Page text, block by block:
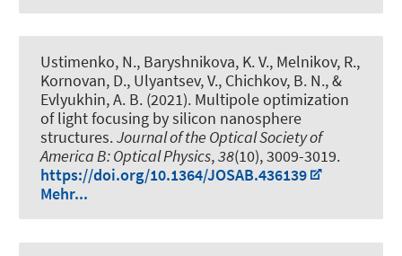
Ustimenko, N., Baryshnikova, K. V., Melnikov, R.,
Kornovan, D., Ulyantsev, V., Chichkov, B. N., &
Evlyukhin, A. B. (2021). Multipole optimization
of light focusing by silicon nanosphere
structures.Journal of the Optical Society of
America B: Optical Physics,38(10), 3009-3019.
https://doi.org/10.1364/JOSAB.436139
Mehr...